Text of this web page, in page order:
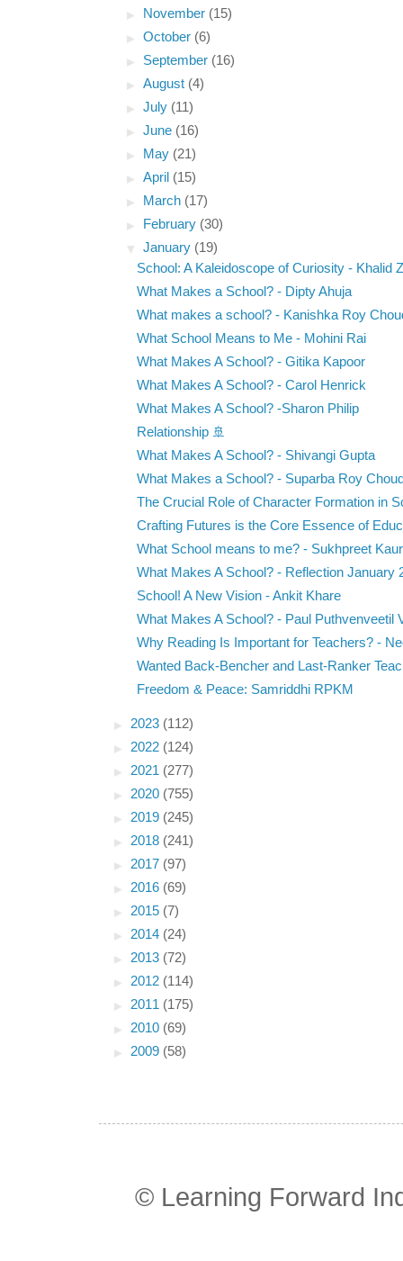
►
November (15)
►October (6)
► September (16)
►August (4)
►July (11)
►June (16)
►
May (21)
►April (15)
►
March (17)
►
February (30)
▼January (19)
School: A Kaleidoscope of Curiosity - Khalid
What Makes a School? - Dipty Ahuja
What makes a school? - Kanishka Roy
What School Means to Me - Mohini Rai
What Makes A School? - Gitika Kapoor
What Makes A School? - Carol Henrick
What Makes A School? -Sharon Philip
Relationship 🚢
What Makes A School? - Shivangi Gupta
What Makes a School? - Suparba Roy
The Crucial Role of Character Formation in
Crafting Futures is the Core Essence of
What School means to me? - Sukhpreet Kaur
What Makes A School? - Reflection January
School! A New Vision - Ankit Khare
What Makes A School? - Paul Puthvenveetil
Why Reading Is Important for Teachers? -
Wanted Back-Bencher and Last-Ranker
Freedom & Peace: Samriddhi RPKM
► 2023 (112)
► 2022 (124)
► 2021 (277)
► 2020 (755)
► 2019 (245)
► 2018 (241)
► 2017 (97)
► 2016 (69)
► 2015 (7)
► 2014 (24)
► 2013 (72)
► 2012 (114)
► 2011 (175)
► 2010 (69)
► 2009 (58)
© Learning Forward